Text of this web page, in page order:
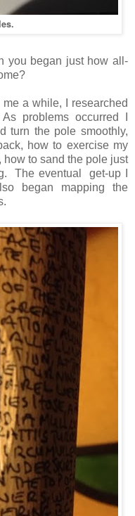
you began just how all-
a while, I researched
problems occurred I
turn the pole smoothly,
how to exercise my
how to sand the pole just
The eventual get-up I
began mapping the